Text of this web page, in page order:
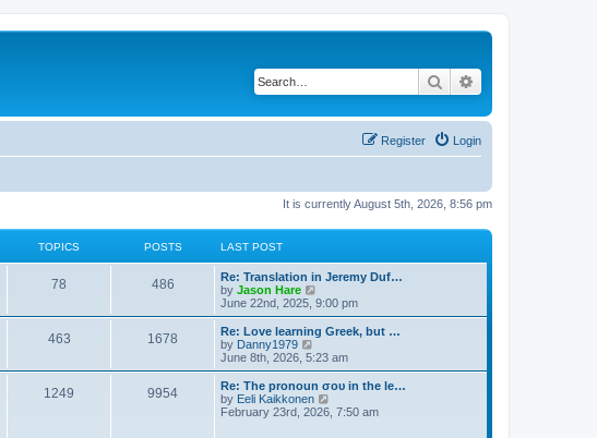
Search
Login
Register
It is currently August 5th, 2026, 8:56 pm
TOPICS POSTS LAST POST
78 486
Re: Translation in Jeremy Duf…
by Jason Hare
i
e
w
t
h
a
t
e
June 22nd, 2025, 9:00 pm
463 1678
Re: Love learning Greek, but …
by Danny1979
i
e
w
t
h
June 8th, 2026, 5:23 am
1249 9954
Re: The pronoun σου in the le…
by Eeli Kaikkonen
February 23rd, 2026, 7:50 am